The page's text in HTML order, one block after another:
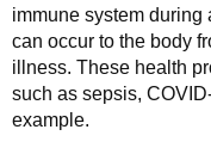
immune system during
can occur to the body
illness. These health
such as sepsis,
example.